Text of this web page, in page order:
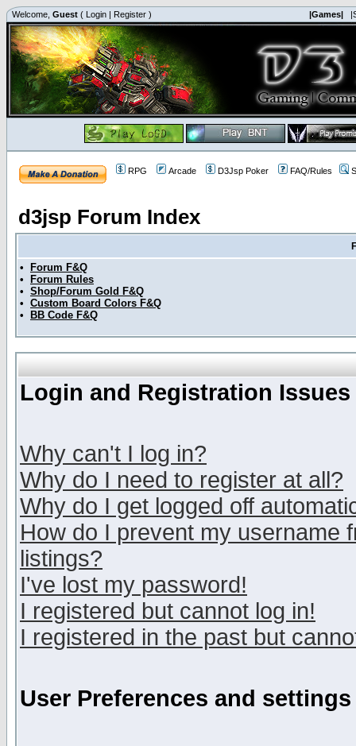
Welcome, Guest ( Login | Register ) |Games|
RPG Arcade D3Jsp Poker FAQ/Rules
d3jsp Forum Index
•
Forum F&Q
•
Forum Rules
• Shop/Forum Gold F&Q
• Custom Board Colors F&Q
•
BB Code F&Q
Login and Registration Issues
Why can't I log in?
Why do I need to register at all?
Why do I get logged off
How do I prevent my username
listings?
I've lost my password!
I registered but cannot log in!
I registered in the past but
User Preferences and settings